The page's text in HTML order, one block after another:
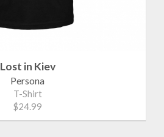
Lost in Kiev
Persona
T-Shirt
$24.99